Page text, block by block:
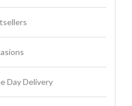
Day Delivery